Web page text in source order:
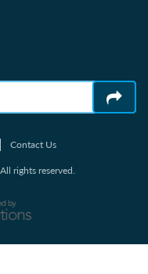
Contact Us
rights reserved.